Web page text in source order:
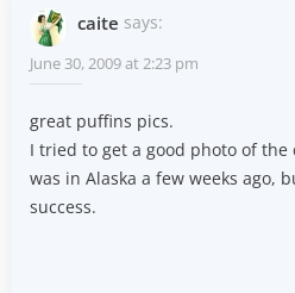
caite says:
June 30, 2009 at 2:23 pm
great puffins pics.
I tried to get a good photo of
was in Alaska a few weeks ago,
success.